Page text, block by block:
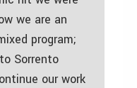
we are an
program;
Sorrento
our work